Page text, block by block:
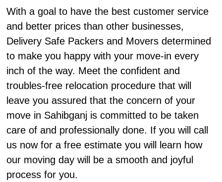
With a goal to have the best customer service
and better prices than other businesses,
Delivery Safe Packers and Movers determined
to make you happy with your move-in every
inch of the way. Meet the confident and
troubles-free relocation procedure that will
leave you assured that the concern of your
move in Sahibganj is committed to be taken
care of and professionally done. If you will call
us now for a free estimate you will learn how
our moving day will be a smooth and joyful
process for you.